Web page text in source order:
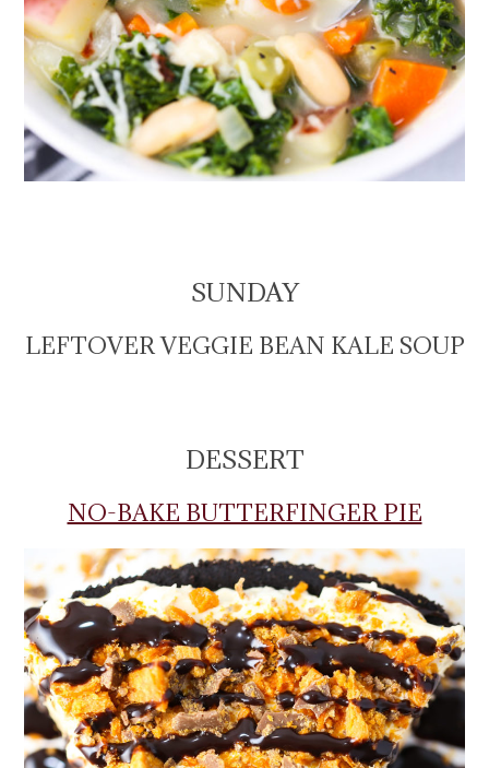
SUNDAY
LEFTOVER VEGGIE BEAN KALE SOUP
DESSERT
NO-BAKE BUTTERFINGER PIE